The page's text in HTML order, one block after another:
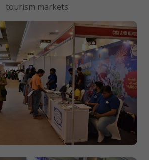
tourism markets.